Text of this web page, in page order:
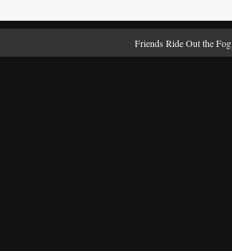
Friends Ride Out the Fog